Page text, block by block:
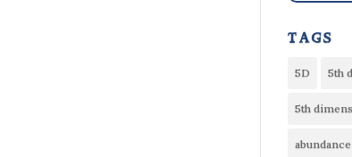
tags
5D 5th
5th